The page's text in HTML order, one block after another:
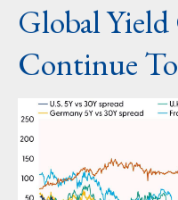
Global Yield
Continue